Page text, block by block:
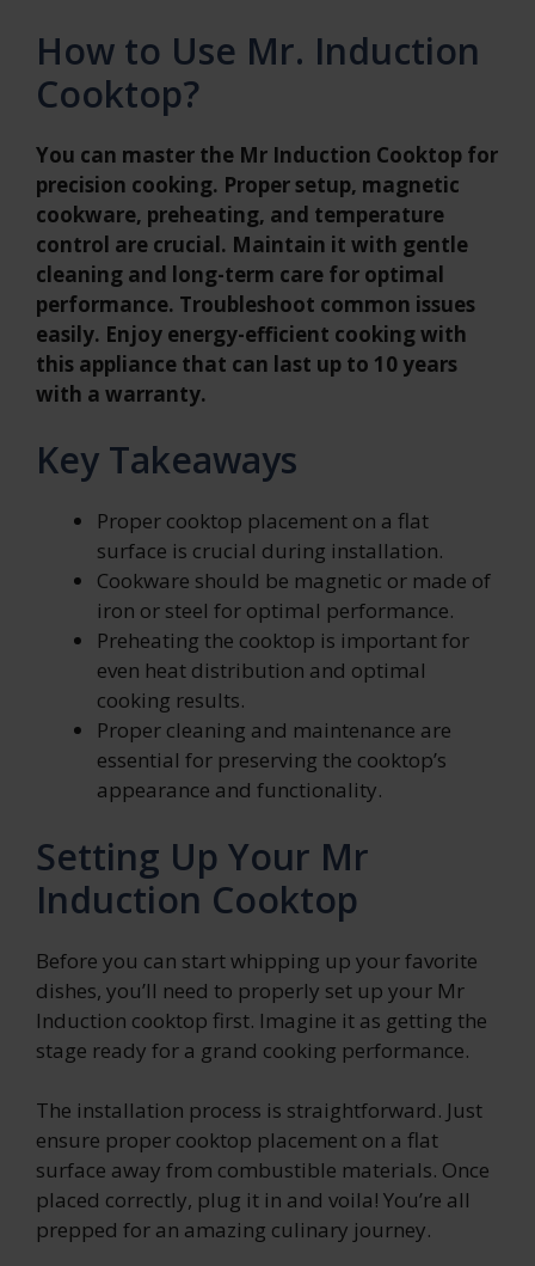
How to Use Mr. Induction
Cooktop?
You can master the Mr Induction Cooktop for
precision cooking. Proper setup, magnetic
cookware, preheating, and temperature
control are crucial. Maintain it with gentle
cleaning and long-term care for optimal
performance. Troubleshoot common issues
easily. Enjoy energy-efficient cooking with
this appliance that can last up to 10 years
with a warranty.
Key Takeaways
Proper cooktop placement on a flat
surface is crucial during installation.
Cookware should be magnetic or made of
iron or steel for optimal performance.
Preheating the cooktop is important for
even heat distribution and optimal
cooking results.
Proper cleaning and maintenance are
essential for preserving the cooktop’s
appearance and functionality.
Setting Up Your Mr
Induction Cooktop
Before you can start whipping up your favorite
dishes, you’ll need to properly set up your Mr
Induction cooktop first. Imagine it as getting the
stage ready for a grand cooking performance.
The installation process is straightforward. Just
ensure proper cooktop placement on a flat
surface away from combustible materials. Once
placed correctly, plug it in and voila! You’re all
prepped for an amazing culinary journey.